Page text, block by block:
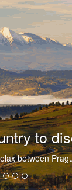
the
is only